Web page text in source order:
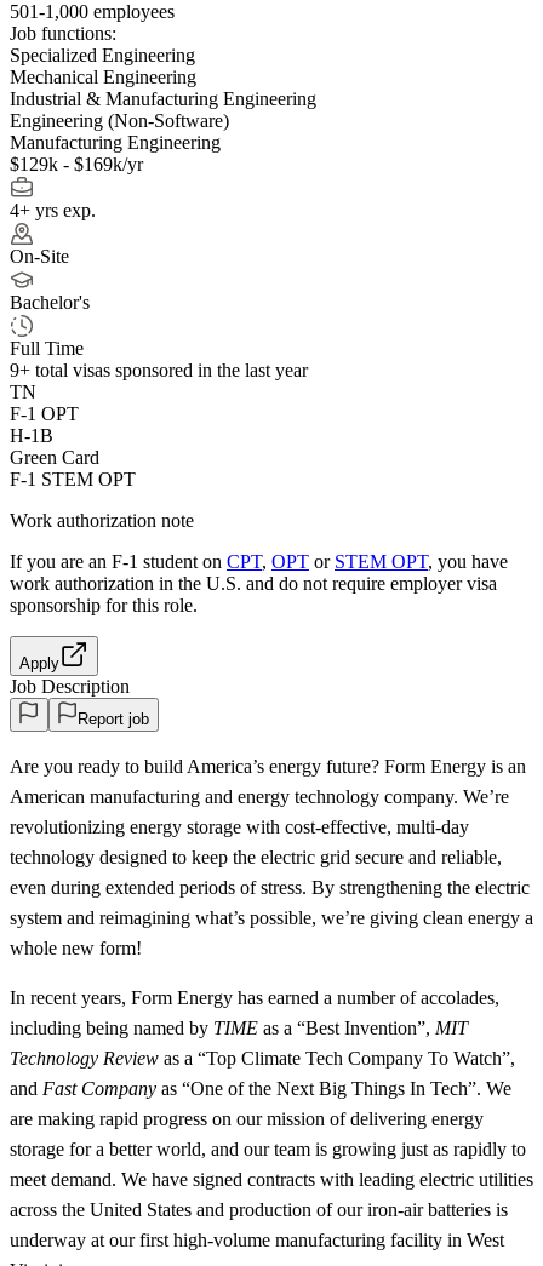
501-1,000 employees
Job functions:
Specialized Engineering
Mechanical Engineering
Industrial & Manufacturing Engineering
Engineering (Non-Software)
Manufacturing Engineering
$129k - $169k/yr
4+ yrs exp.
On-Site
Bachelor's
Full Time
9+ total visas sponsored in the last year
TN
F-1 OPT
H-1B
Green Card
F-1 STEM OPT
Work authorization note
If you are an F-1 student on CPT, OPT or STEM OPT, you have
work authorization in the U.S. and do not require employer visa
sponsorship for this role.
Apply
Job Description
Report job
Are you ready to build America’s energy future? Form Energy is an
American manufacturing and energy technology company. We’re
revolutionizing energy storage with cost-effective, multi-day
technology designed to keep the electric grid secure and reliable,
even during extended periods of stress. By strengthening the electric
system and reimagining what’s possible, we’re giving clean energy a
whole new form!
In recent years, Form Energy has earned a number of accolades,
including being named by TIME as a “Best Invention”, MIT
Technology Review as a “Top Climate Tech Company To Watch”,
and Fast Company as “One of the Next Big Things In Tech”. We
are making rapid progress on our mission of delivering energy
storage for a better world, and our team is growing just as rapidly to
meet demand. We have signed contracts with leading electric utilities
across the United States and production of our iron-air batteries is
underway at our first high-volume manufacturing facility in West